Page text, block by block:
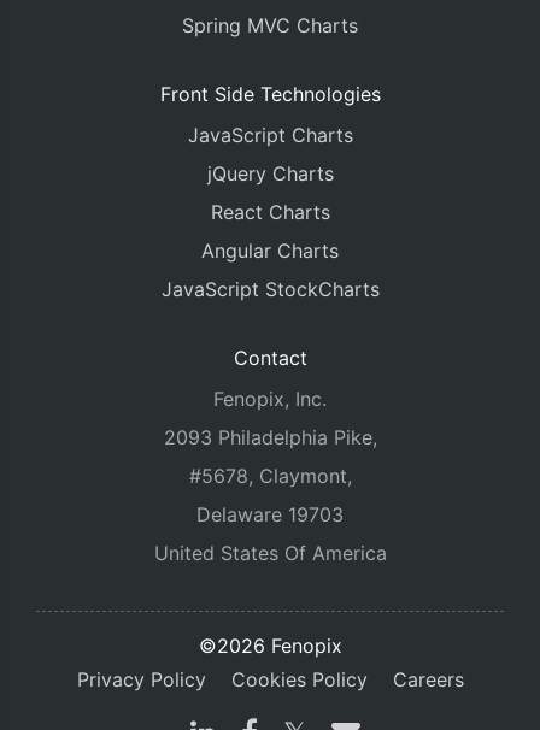
Spring MVC Charts
Front Side Technologies
JavaScript Charts
jQuery Charts
React Charts
Angular Charts
JavaScript StockCharts
Contact
Fenopix, Inc.
2093 Philadelphia Pike,
#5678, Claymont,
Delaware 19703
United States Of America
©2026 Fenopix
Privacy Policy
Cookies Policy Careers